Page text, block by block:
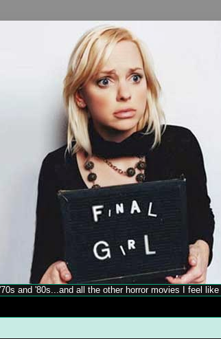
and '80s...and all the other horror movies I feel